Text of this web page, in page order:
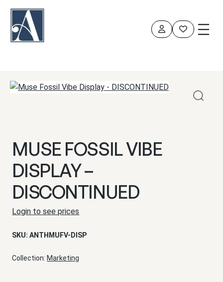
content
MUSE FOSSIL VIBE
DISPLAY –
DISCONTINUED
Login to see prices
SKU:ANTHMUFV-DISP
Collection: Marketing